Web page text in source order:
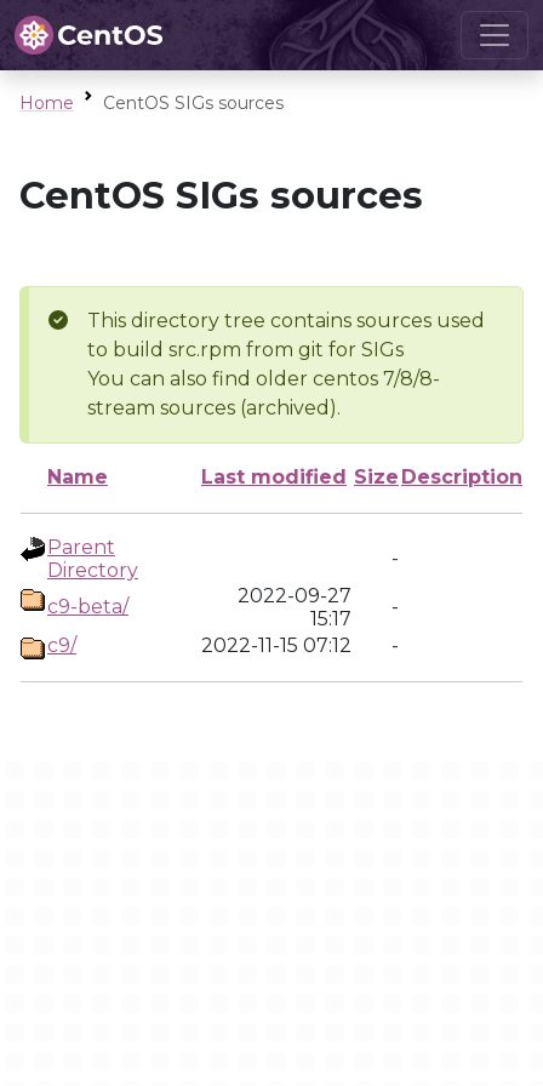
Home CentOS SIGs sources
CentOS SIGs sources
This directory tree contains sources used
to build src.rpm from git for SIGs
You can also find older centos 7/8/8-
stream sources (archived).
Name Last modified Size Description
Parent
Directory
-
c9-beta/
2022-09-27
15:17
-
c9/
2022-11-15 07:12 -